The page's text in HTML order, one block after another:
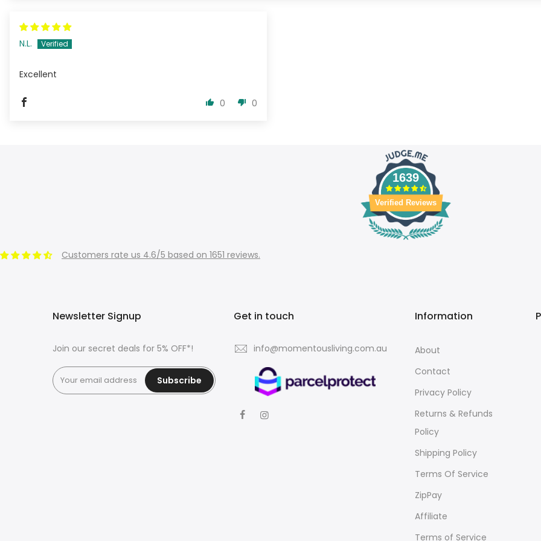
N.L.
Excellent
0 0
1639
Verified Reviews
Customers rate us 4.6/5 based on 1651 reviews.
Newsletter Signup
Join our secret deals for 5% OFF*!
Subscribe
Get in touch
info@momentousliving.com.au
Information
About
Contact
Privacy Policy
Returns & Refunds
Policy
Shipping Policy
Terms Of Service
ZipPay
Affiliate
Terms of Service